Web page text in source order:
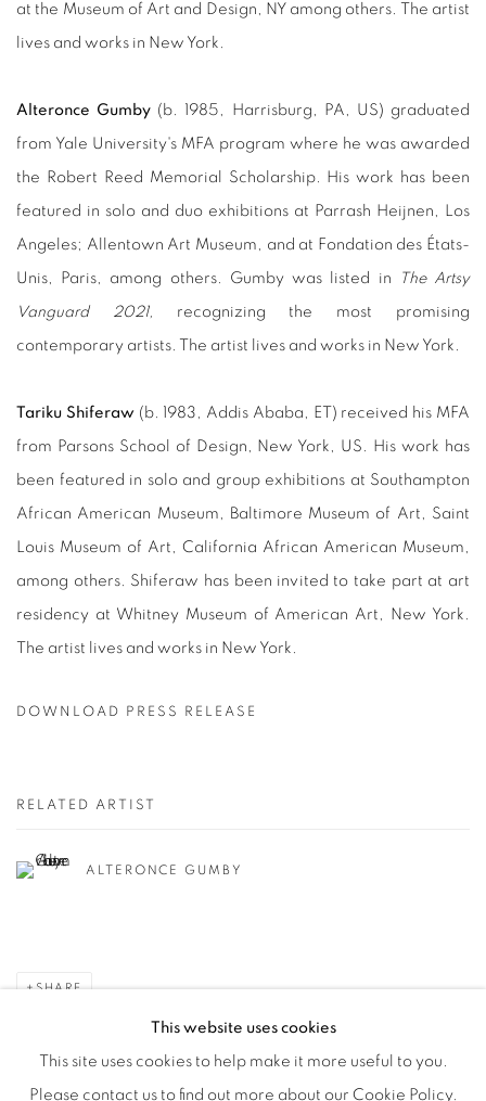
at the Museum of Art and Design, NY among others. The artist
lives and works in New York.
Alteronce Gumby (b. 1985, Harrisburg, PA, US) graduated
from Yale University's MFA program where he was awarded
the Robert Reed Memorial Scholarship. His work has been
featured in solo and duo exhibitions at Parrash Heijnen, Los
Angeles; Allentown Art Museum, and at Fondation des États-
Unis, Paris, among others. Gumby was listed in The Artsy
Vanguard 2021, recognizing the most promising
contemporary artists. The artist lives and works in New York.
Tariku Shiferaw(b. 1983, Addis Ababa, ET) received his MFA
from Parsons School of Design, New York, US. His work has
been featured in solo and group exhibitions at Southampton
African American Museum, Baltimore Museum of Art, Saint
Louis Museum of Art, California African American Museum,
among others. Shiferaw has been invited to take part at art
residency at Whitney Museum of American Art, New York.
The artist lives and works in New York.
DOWNLOAD PRESS RELEASE
RELATED ARTIST
ALTERONCE GUMBY
SHARE
This website uses cookies
This site uses cookies to help make it more useful to you.
Please contact us to find out more about our Cookie Policy.